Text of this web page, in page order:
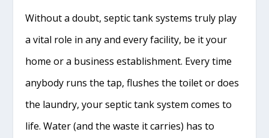
Without a doubt, septic tank systems truly play
a vital role in any and every facility, be it your
home or a business establishment. Every time
anybody runs the tap, flushes the toilet or does
the laundry, your septic tank system comes to
life. Water (and the waste it carries) has to